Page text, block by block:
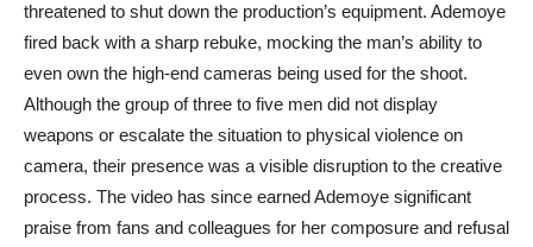
threatened to shut down the production’s equipment. Ademoye
fired back with a sharp rebuke, mocking the man’s ability to
even own the high-end cameras being used for the shoot.
Although the group of three to five men did not display
weapons or escalate the situation to physical violence on
camera, their presence was a visible disruption to the creative
process. The video has since earned Ademoye significant
praise from fans and colleagues for her composure and refusal